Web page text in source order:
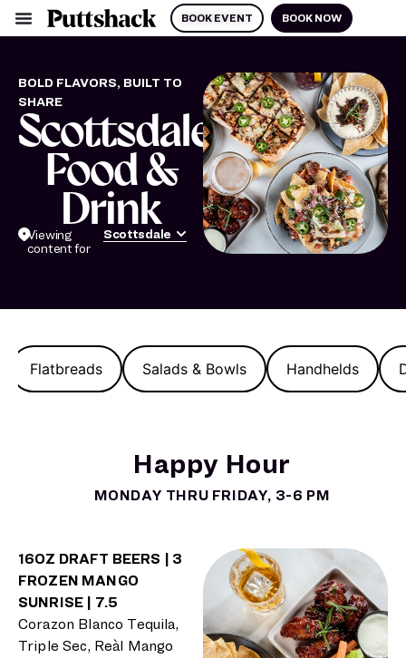
BOOK EVENT BOOK NOW
BOLD FLAVORS, BUILT TO
SHARE
Scottsdale
Food &
Drink
Viewing
content for
Scottsdale
Flatbreads Salads & Bowls Handhelds
Happy Hour
MONDAY THRU FRIDAY, 3-6 PM
16OZ DRAFT BEERS | 3
FROZEN MANGO
SUNRISE | 7.5
Corazon Blanco Tequila,
Triple Sec, Reàl Mango